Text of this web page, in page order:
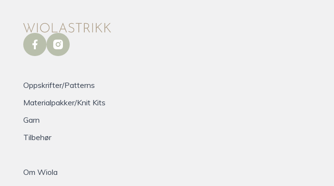
facebookinstagram
Oppskrifter/Patterns
Materialpakker/Knit Kits
Garn
Tilbehør
Om Wiola